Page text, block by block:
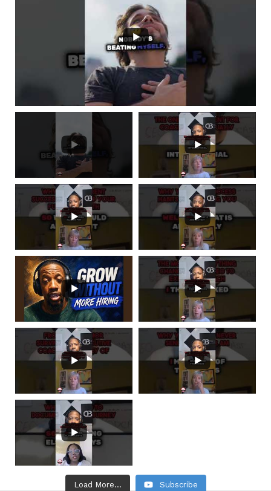
Load More... Subscribe